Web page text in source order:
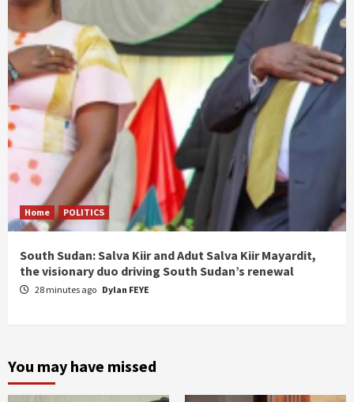
Home POLITICS
South Sudan: Salva Kiir and Adut Salva Kiir Mayardit,
the visionary duo driving South Sudan’s renewal
28 minutes ago Dylan FEYE
You may have missed